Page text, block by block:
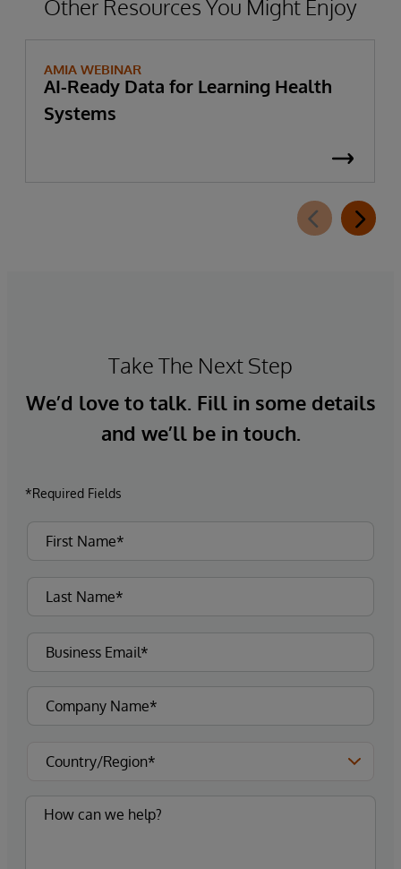
Other Resources You Might Enjoy
AMIA WEBINAR
AI-Ready Data for Learning Health
Systems
Take The Next Step
We’d love to talk. Fill in some details
and we’ll be in touch.
*Required Fields